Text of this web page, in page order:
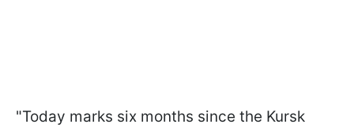
"Today marks six months since the Kursk